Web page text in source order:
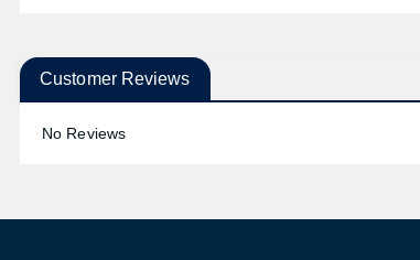
Customer Reviews
No Reviews